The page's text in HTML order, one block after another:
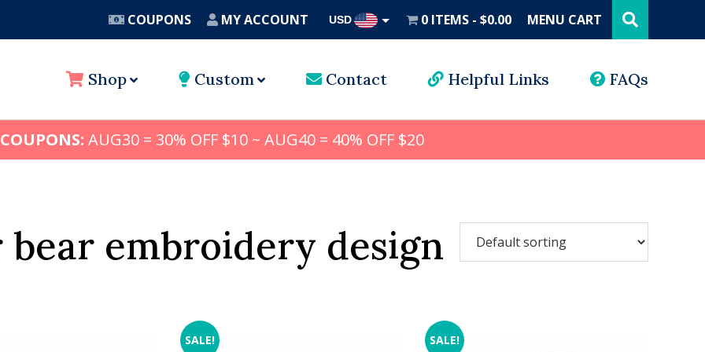
COUPONS MY ACCOUNT USD 0 ITEMS $0.00 MENU CART this
website
Shop Custom Contact Helpful Links FAQs
AUG30 = 30% OFF $10 ~ AUG40 = 40% OFF $20
bear embroidery design
SALE! SALE!